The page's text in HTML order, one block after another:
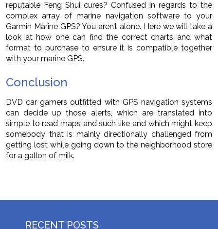
reputable Feng Shui cures? Confused in regards to the
complex array of marine navigation software to your
Garmin Marine GPS? You aren’t alone. Here we will take a
look at how one can find the correct charts and what
format to purchase to ensure it is compatible together
with your marine GPS.
Conclusion
DVD car gamers outfitted with GPS navigation systems
can decide up those alerts, which are translated into
simple to read maps and such like and which might keep
somebody that is mainly directionally challenged from
getting lost while going down to the neighborhood store
for a gallon of milk.
RECENT POSTS